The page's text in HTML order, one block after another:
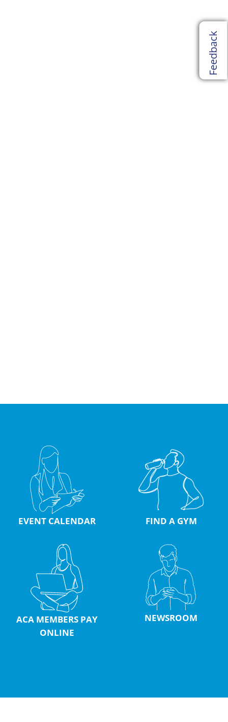
Feedback
EVENT CALENDAR FIND A GYM
ACA MEMBERS PAY
ONLINE
NEWSROOM